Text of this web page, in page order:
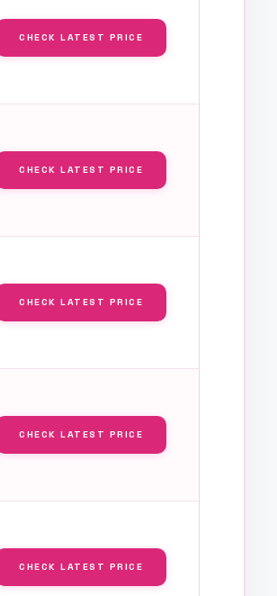
CHECK LATEST PRICE
CHECK LATEST PRICE
CHECK LATEST PRICE
CHECK LATEST PRICE
CHECK LATEST PRICE